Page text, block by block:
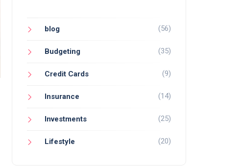
blog (56)
Budgeting (35)
Credit Cards (9)
Insurance (14)
Investments (25)
Lifestyle (20)